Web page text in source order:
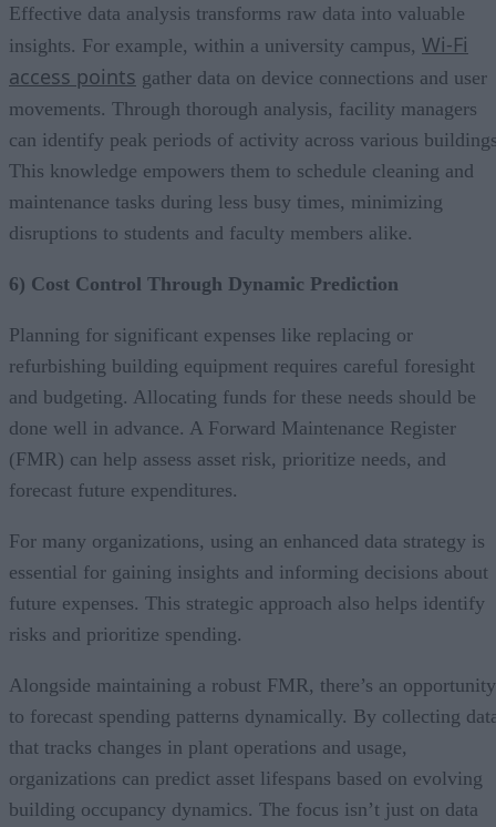
Effective data analysis transforms raw data into valuable
insights. For example, within a university campus, Wi-Fi
access points gather data on device connections and user
movements. Through thorough analysis, facility managers
can identify peak periods of activity across various
This knowledge empowers them to schedule cleaning and
maintenance tasks during less busy times, minimizing
disruptions to students and faculty members alike.
6) Cost Control Through Dynamic Prediction
Planning for significant expenses like replacing or
refurbishing building equipment requires careful foresight
and budgeting. Allocating funds for these needs should be
done well in advance. A Forward Maintenance Register
(FMR) can help assess asset risk, prioritize needs, and
forecast future expenditures.
For many organizations, using an enhanced data strategy is
essential for gaining insights and informing decisions about
future expenses. This strategic approach also helps identify
risks and prioritize spending.
Alongside maintaining a robust FMR, there’s an opportunity
to forecast spending patterns dynamically. By collecting
that tracks changes in plant operations and usage,
organizations can predict asset lifespans based on evolving
building occupancy dynamics. The focus isn’t just on data